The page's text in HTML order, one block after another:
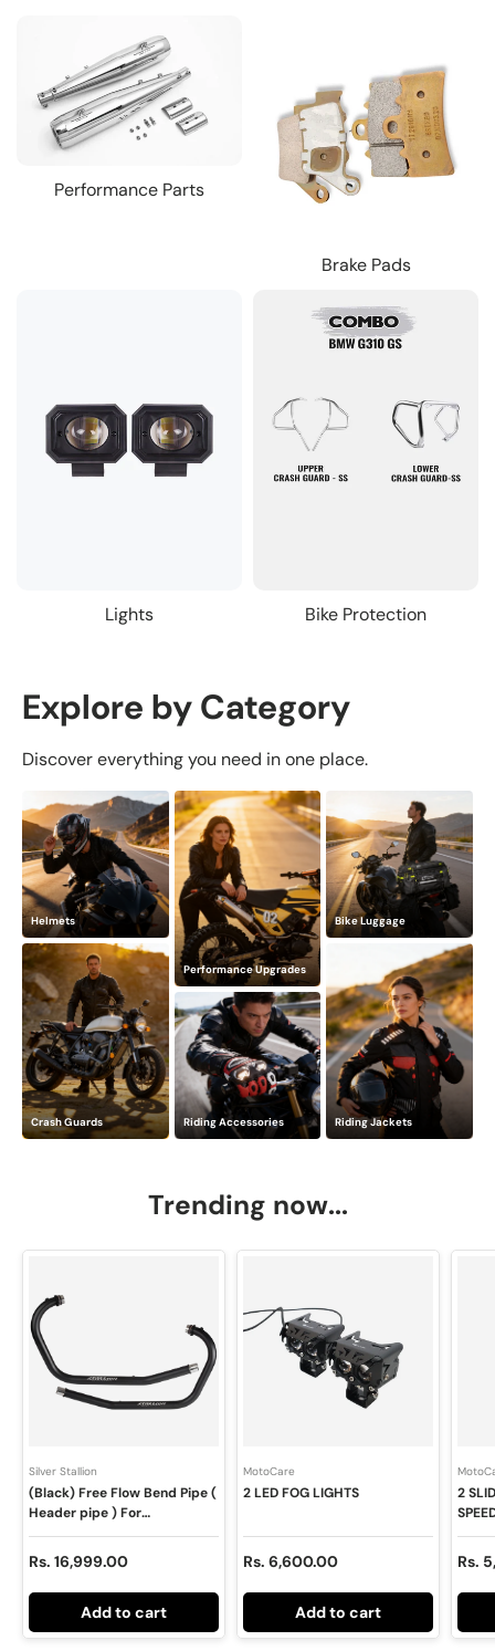
Performance Parts
Brake Pads
Lights Bike Protection
Explore by Category
Discover everything you need in one place.
Helmets
Performance Upgrades
Bike Luggage
Crash Guards Riding Accessories Riding Jackets
Trending now...
Silver Stallion
(Black) Free Flow Bend Pipe (
Header pipe ) For
INTERCEPTOR / GT 650 -
SILVER STALLION
PERFORMANCE
Regular price
Rs. 16,999.00
Add to cart
MotoCare
2 LED FOG LIGHTS
Regular price
Rs. 6,600.00
Add to cart
2
400X
Rs.